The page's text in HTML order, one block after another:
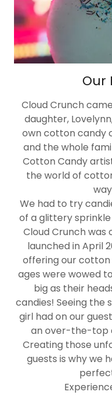
Our
Cloud Crunch
daughter,
own cotton candy
and the whole
Cotton Candy
the world of
We had to try
of a glittery
Cloud Crunch was
launched in April
offering our cotton
ages were wowed
big as their
candies! Seeing the
girl had on our
an over-the-top
Creating those
guests is why we